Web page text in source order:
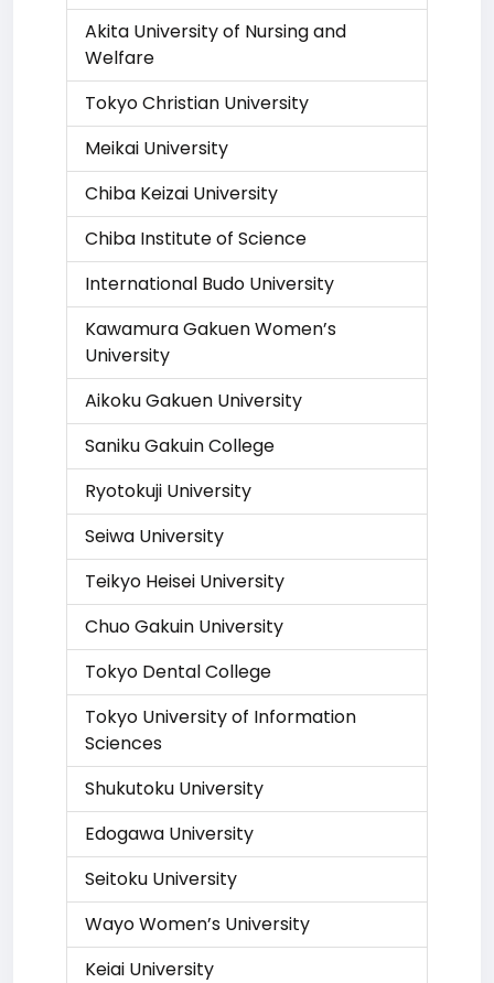
Akita University of Nursing and
Welfare
Tokyo Christian University
Meikai University
Chiba Keizai University
Chiba Institute of Science
International Budo University
Kawamura Gakuen Women’s
University
Aikoku Gakuen University
Saniku Gakuin College
Ryotokuji University
Seiwa University
Teikyo Heisei University
Chuo Gakuin University
Tokyo Dental College
Tokyo University of Information
Sciences
Shukutoku University
Edogawa University
Seitoku University
Wayo Women’s University
Keiai University